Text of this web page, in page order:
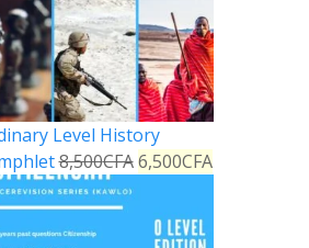
Level History
8,500CFA 6,500CFA